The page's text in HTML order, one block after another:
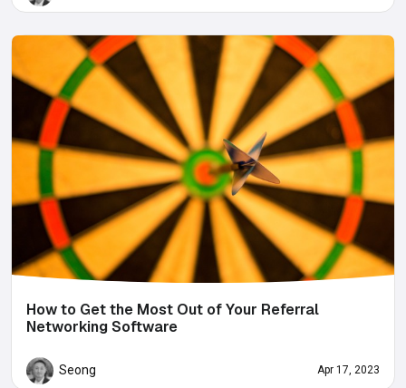
How to Get the Most Out of Your Referral
Networking Software
Seong Apr 17, 2023